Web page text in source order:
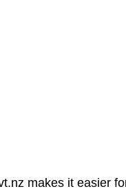
makes it easier